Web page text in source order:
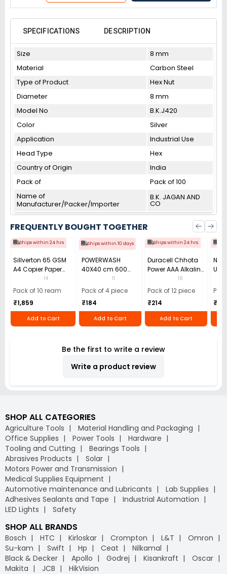
SPECIFICATIONS DESCRIPTION
Size
8 mm
Material
Carbon Steel
Type of Product
Hex Nut
Diameter
8 mm
Model No
B.K.J420
Color
Silver
Application
Industrial Use
Head Type
Hex
Country of Origin
India
Pack of
Pack of 100
Name of
Manufacturer/Packer/Importer
B.K. JAGAN AND
CO
FREQUENTLY BOUGHT TOGETHER
Ships within 24 hrs
Sillverton 65 GSM
A4 Copier Paper
(Pack of 10 Ream)
14
Pack of 10 ream
₹1,859
Add to Cart
Ships within 10 days
POWERWASH
40X40 cm 600
GSM Microfiber
Cloth (Pack of 4)
11
Pack of 4 piece
₹184
Add to Cart
Ships within 24 hrs
Duracell Chhota
Power AAA Alkaline
Batteries (Pack of
12)
18
Pack of 12 piece
₹214
Add to Cart
Use
40)
₹110
Be the first to write a review
Write a product review
SHOP ALL CATEGORIES
Agriculture Tools
Material Handling and Packaging
Office Supplies
Power Tools
Hardware
Tooling and Cutting
Bearings Tools
Abrasives Products
Solar
Motors Power and Transmission
Medical Supplies Equipment
Automotive maintenance and Lubricants
Lab Supplies
Adhesives Sealants and Tape
Industrial Automation
LED Lights
Safety
SHOP ALL BRANDS
Bosch HTC Kirloskar Crompton L&T
Omron
Su-kam
Swift Hp Ceat
Nilkamal
Black & Decker
Apollo Godrej Kisankraft
Oscar
Makita
JCB HikVision